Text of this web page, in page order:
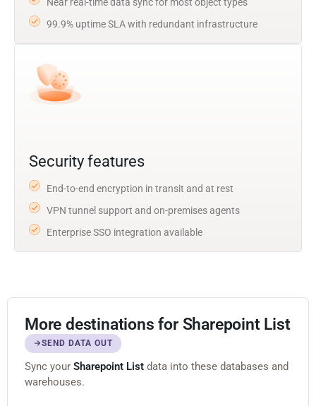
99.9% uptime SLA with redundant infrastructure
Security features
End-to-end encryption in transit and at rest
VPN tunnel support and on-premises agents
Enterprise SSO integration available
More destinations for Sharepoint List
SEND DATA OUT
Sync your Sharepoint List data into these databases and
warehouses.